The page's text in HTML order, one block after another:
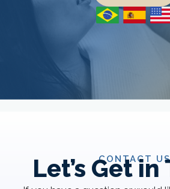
CONTACT US
Let’s Get in